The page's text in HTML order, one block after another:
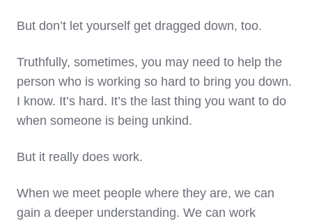
But don’t let yourself get dragged down, too.
Truthfully, sometimes, you may need to help the
person who is working so hard to bring you down.
I know. It’s hard. It’s the last thing you want to do
when someone is being unkind.
But it really does work.
When we meet people where they are, we can
gain a deeper understanding. We can work